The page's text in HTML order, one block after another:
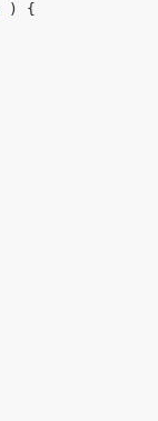
) {